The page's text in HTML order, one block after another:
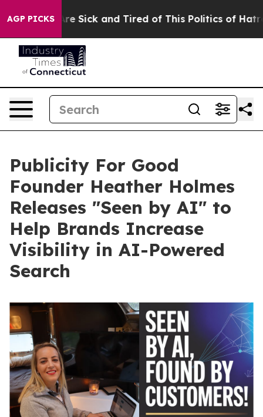
AGP PICKSAre Sick and Tired of This Politics of Hatred”
Publicity For Good
Founder Heather Holmes
Releases "Seen by AI" to
Help Brands Increase
Visibility in AI-Powered
Search